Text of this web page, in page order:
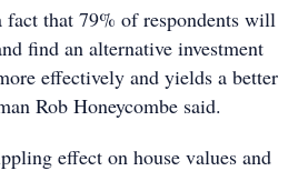
fact that 79% of respondents will
find an alternative investment
effectively and yields a better
Rob Honeycombe said.
effect on house values and